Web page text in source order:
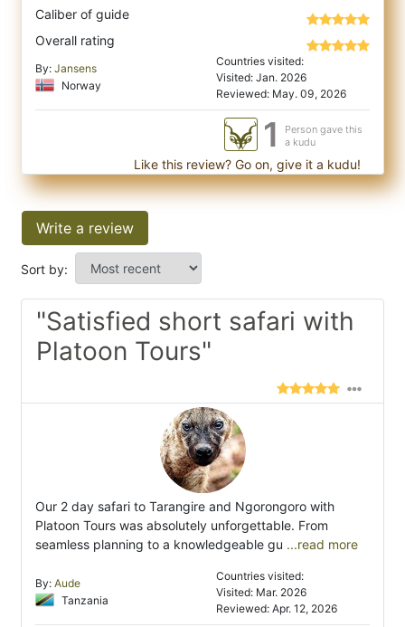
Caliber of guide
Overall rating
By: Jansens
Norway
Countries visited:
Visited: Jan. 2026
Reviewed: May. 09, 2026
1
Person gave this
a kudu
Like this review? Go on, give it a kudu!
Write a review
Sort by:
"Satisfied short safari with
Platoon Tours"
Our 2 day safari to Tarangire and Ngorongoro with
Platoon Tours was absolutely unforgettable. From
seamless planning to a knowledgeable gu ...read more
By: Aude
Tanzania
Countries visited:
Visited: Mar. 2026
Reviewed: Apr. 12, 2026